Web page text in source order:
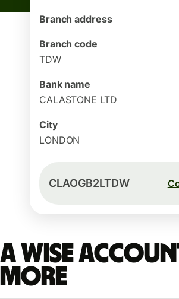
Branch address
Branch code
TDW
Bank name
CALASTONE LTD
City
LONDON
CLAOGB2LTDW
A Wise
more